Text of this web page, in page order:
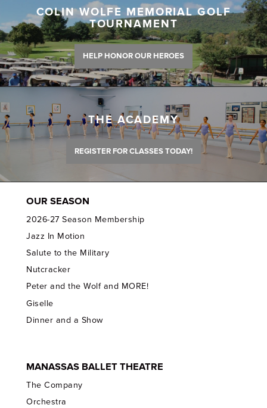
COLIN WOLFE MEMORIAL GOLF
TOURNAMENT
HELP HONOR OUR HEROES
THE ACADEMY
REGISTER FOR CLASSES TODAY!
OUR SEASON
2026-27 Season Membership
Jazz In Motion
Salute to the Military
Nutcracker
Peter and the Wolf and MORE!
Giselle
Dinner and a Show
MANASSAS BALLET THEATRE
The Company
Orchestra